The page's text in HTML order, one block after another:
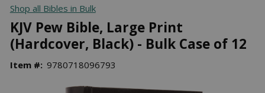
Shop all Bibles in Bulk
KJV Pew Bible, Large Print
(Hardcover, Black) - Bulk Case of 12
Item #: 9780718096793